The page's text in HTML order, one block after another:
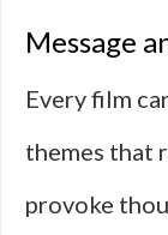
Message
Every film
themes that
provoke